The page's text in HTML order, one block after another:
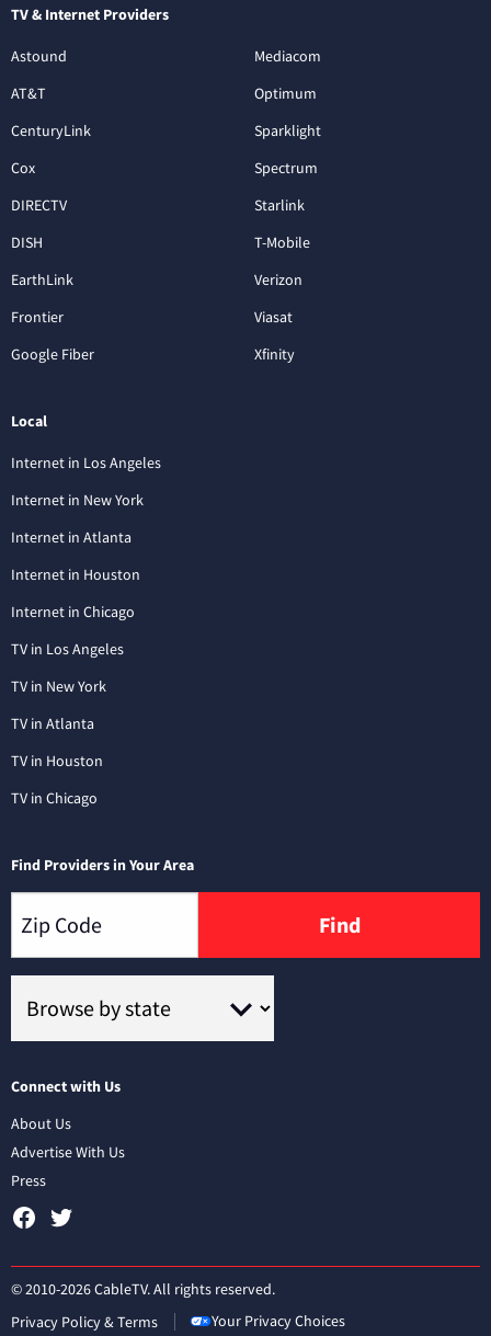
TV & Internet Providers
Astound
AT&T
CenturyLink
Cox
DIRECTV
DISH
EarthLink
Frontier
Google Fiber
Mediacom
Optimum
Sparklight
Spectrum
Starlink
T-Mobile
Verizon
Viasat
Xfinity
Local
Internet in Los Angeles
Internet in New York
Internet in Atlanta
Internet in Houston
Internet in Chicago
TV in Los Angeles
TV in New York
TV in Atlanta
TV in Houston
TV in Chicago
Find Providers in Your Area
Find
Connect with Us
About Us
Advertise With Us
Press
© 2010-2026 CableTV. All rights reserved.
Privacy Policy & Terms
Your Privacy Choices